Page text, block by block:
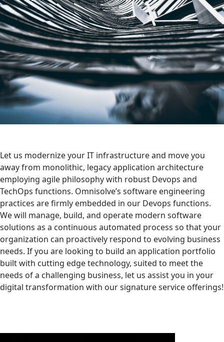
Let us modernize your IT infrastructure and move you
away from monolithic, legacy application architecture
employing agile philosophy with robust Devops and
TechOps functions. Omnisolve’s software engineering
practices are firmly embedded in our Devops functions.
We will manage, build, and operate modern software
solutions as a continuous automated process so that your
organization can proactively respond to evolving business
needs. If you are looking to build an application portfolio
built with cutting edge technology, suited to meet the
needs of a challenging business, let us assist you in your
digital transformation with our signature service offerings!